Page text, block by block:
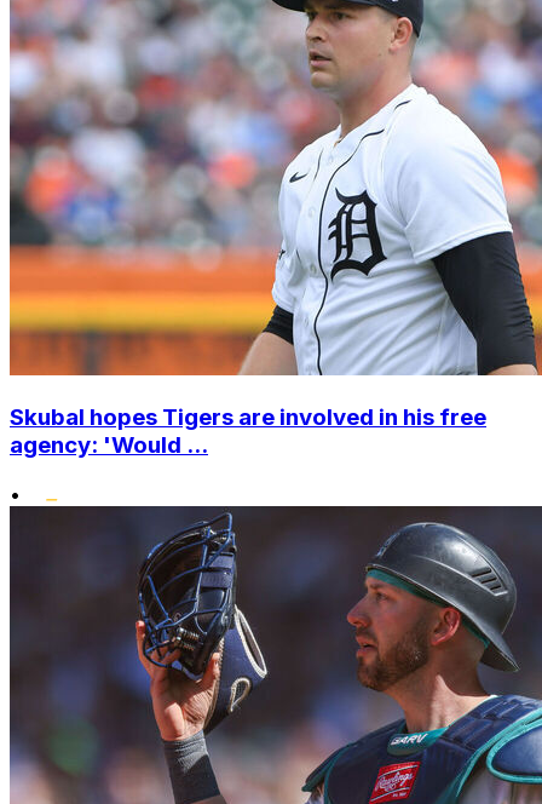
Skubal hopes Tigers are involved in his free
agency: 'Would ...
•